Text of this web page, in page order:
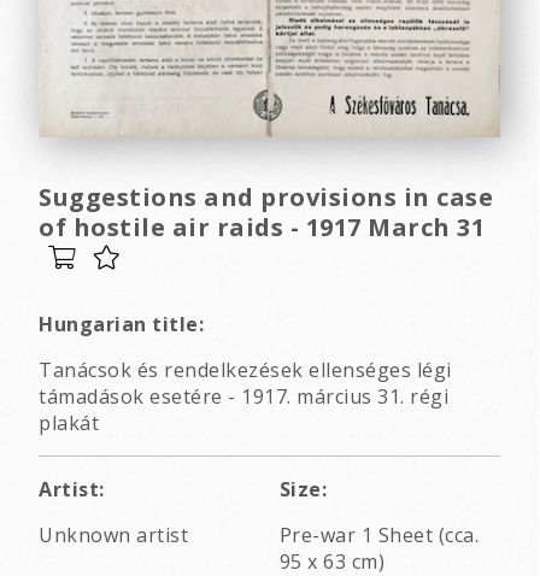
Suggestions and provisions in case
of hostile air raids - 1917 March 31
Hungarian title:
Tanácsok és rendelkezések ellenséges légi
támadások esetére - 1917. március 31. régi
plakát
Artist:
Unknown artist
Size:
Pre-war 1 Sheet (cca.
95 x 63 cm)